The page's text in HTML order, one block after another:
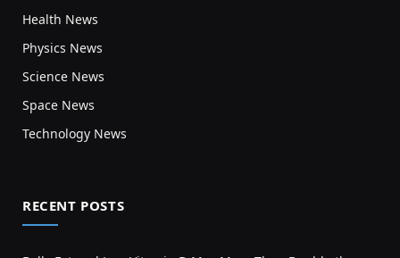
Health News
Physics News
Science News
Space News
Technology News
RECENT POSTS